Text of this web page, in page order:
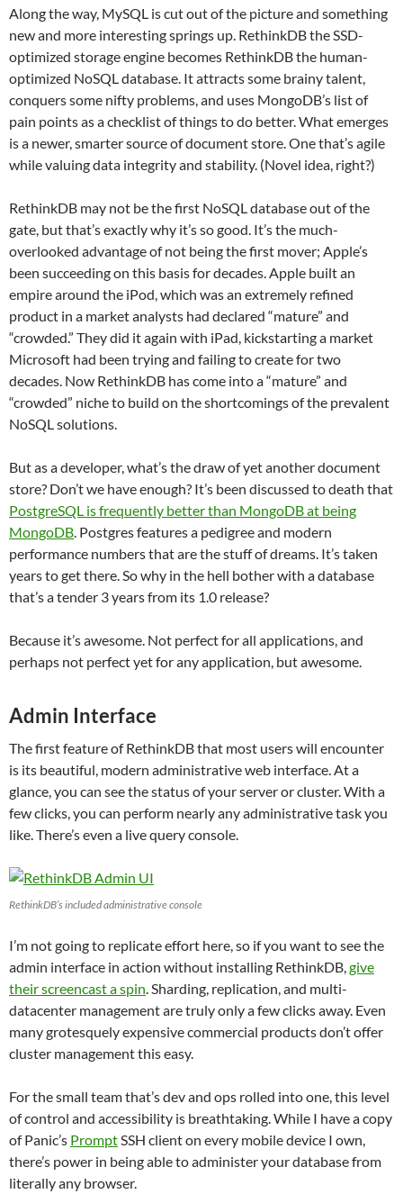
Along the way, MySQL is cut out of the picture and something
new and more interesting springs up. RethinkDB the SSD-
optimized storage engine becomes RethinkDB the human-
optimized NoSQL database. It attracts some brainy talent,
conquers some nifty problems, and uses MongoDB’s list of
pain points as a checklist of things to do better. What emerges
is a newer, smarter source of document store. One that’s agile
while valuing data integrity and stability. (Novel idea, right?)
RethinkDB may not be the first NoSQL database out of the
gate, but that’s exactly why it’s so good. It’s the much-
overlooked advantage of not being the first mover; Apple’s
been succeeding on this basis for decades. Apple built an
empire around the iPod, which was an extremely refined
product in a market analysts had declared “mature” and
“crowded.” They did it again with iPad, kickstarting a market
Microsoft had been trying and failing to create for two
decades. Now RethinkDB has come into a “mature” and
“crowded” niche to build on the shortcomings of the prevalent
NoSQL solutions.
But as a developer, what’s the draw of yet another document
store? Don’t we have enough? It’s been discussed to death that
PostgreSQL is frequently better than MongoDB at being
MongoDB. Postgres features a pedigree and modern
performance numbers that are the stuff of dreams. It’s taken
years to get there. So why in the hell bother with a database
that’s a tender 3 years from its 1.0 release?
Because it’s awesome. Not perfect for all applications, and
perhaps not perfect yet for any application, but awesome.
Admin Interface
The first feature of RethinkDB that most users will encounter
is its beautiful, modern administrative web interface. At a
glance, you can see the status of your server or cluster. With a
few clicks, you can perform nearly any administrative task you
like. There’s even a live query console.
RethinkDB’s included administrative console
I’m not going to replicate effort here, so if you want to see the
admin interface in action without installing RethinkDB,give
their screencast a spin. Sharding, replication, and multi-
datacenter management are truly only a few clicks away. Even
many grotesquely expensive commercial products don’t offer
cluster management this easy.
For the small team that’s dev and ops rolled into one, this level
of control and accessibility is breathtaking. While I have a copy
of Panic’s PromptSSH client on every mobile device I own,
there’s power in being able to administer your database from
literally any browser.